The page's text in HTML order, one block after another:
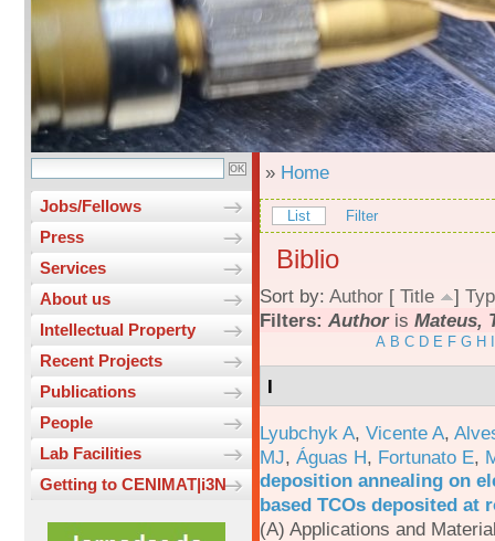
Jobs/Fellows
Press
Services
About us
Intellectual Property
Recent Projects
Publications
People
Lab Facilities
Getting to CENIMAT|i3N
» Home
List Filter
Biblio
Sort by: Author [ Title ]
Filters: Authoris Mateus,
A B C D E F G H
I
Lyubchyk A, Vicente A,
MJ, Águas H, Fortunato E,
deposition annealing on
based TCOs deposited at
(A) Applications and